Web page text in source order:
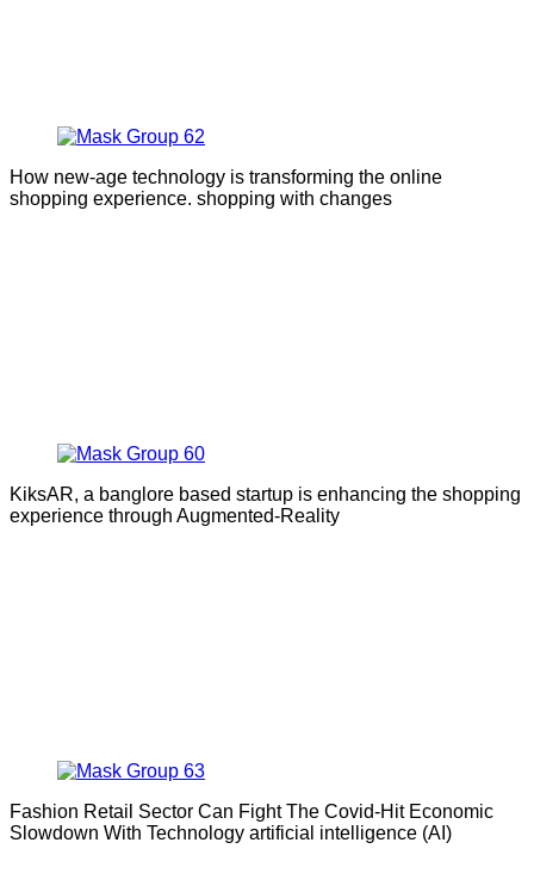
How new-age technology is transforming the online
shopping experience. shopping with changes
KiksAR, a banglore based startup is enhancing the shopping
experience through Augmented-Reality
Fashion Retail Sector Can Fight The Covid-Hit Economic
Slowdown With Technology artificial intelligence (AI)